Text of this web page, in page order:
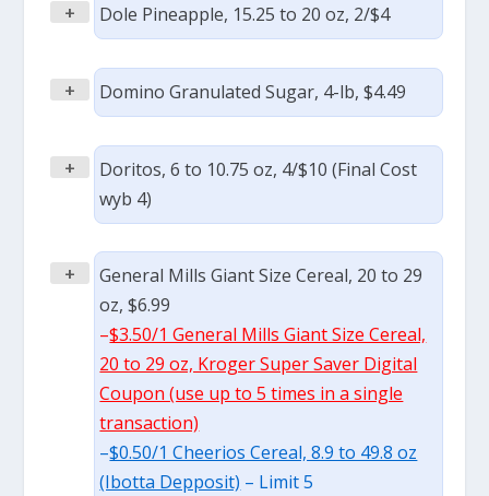
+ Dole Pineapple, 15.25 to 20 oz, 2/$4
+ Domino Granulated Sugar, 4-lb, $4.49
+
Doritos, 6 to 10.75 oz, 4/$10 (Final Cost
wyb 4)
+
General Mills Giant Size Cereal, 20 to 29
oz, $6.99
–$3.50/1 General Mills Giant Size Cereal,
20 to 29 oz, Kroger Super Saver Digital
Coupon (use up to 5 times in a single
transaction)
–$0.50/1 Cheerios Cereal, 8.9 to 49.8 oz
(Ibotta Depposit) – Limit 5